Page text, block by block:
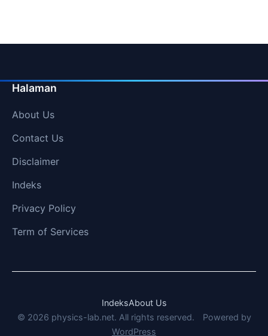
Halaman
About Us
Contact Us
Disclaimer
Indeks
Privacy Policy
Term of Services
IndeksAbout Us
© 2026 physics-lab.net. All rights reserved.
Powered by
WordPress